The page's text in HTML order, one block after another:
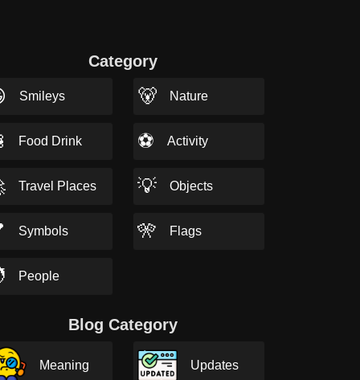
Category
Smileys 🐻 Nature
Food Drink ⚽ Activity
Travel Places 💡 Objects
Symbols 🎌 Flags
People
Blog Category
Meaning Updates